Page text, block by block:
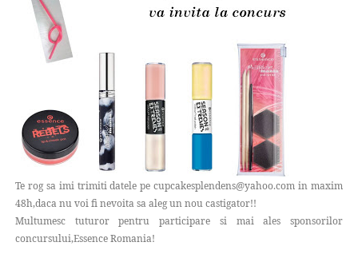
Te rog sa imi trimiti datele pe cupcakesplendens@yahoo.com in maxim
48h,daca nu voi fi nevoita sa aleg un nou castigator!!
Multumesc tuturor pentru participare si mai ales sponsorilor
concursului,Essence Romania!